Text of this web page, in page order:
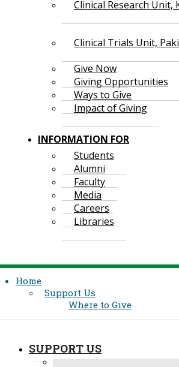
Clinical Research Unit,
Clinical Trials Unit,
Give Now
Giving Opportunities
Ways to Give
Impact of Giving
INFORMATION FOR
Students
Alumni
Faculty
Media
Careers
Libraries
Home
Support Us
Where to Give
SUPPORT US